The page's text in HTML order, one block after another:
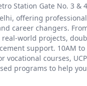
Station Gate No. 3 &
offering
career changers.
world projects,
support. 10AM
courses,
programs to help